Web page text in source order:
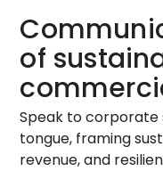
of
Speak to corporate
tongue, framing
revenue, and